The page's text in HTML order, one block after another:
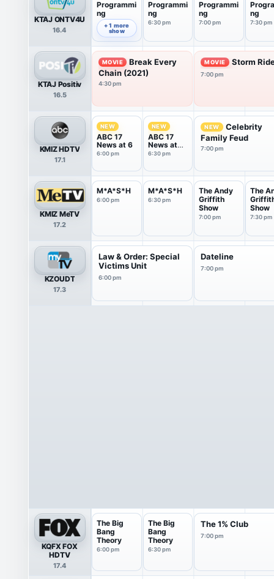
KTAJ ONTV4U
16.4
Programmi
ng
6:00 pm
+ 1 more
show
Programmi
ng
6:30 pm
Programmi
ng
7:00 pm
ng
7:30 pm
KTAJ Positiv
16.5
MOVIE
Break Every
Chain (2021)
4:30 pm
MOVIE Storm
7:00 pm
KMIZ HDTV
17.1
NEW
ABC 17
News at 6
6:00 pm
NEW
ABC 17
News at
6:30
6:30 pm
NEW
Celebrity
Family Feud
7:00 pm
KMIZ MeTV
17.2
M*A*S*H
6:00 pm
M*A*S*H
6:30 pm
The Andy
Griffith
Show
7:00 pm
The
Show
7:30 pm
KZOUDT
17.3
Law & Order: Special
Victims Unit
6:00 pm
Dateline
7:00 pm
KQFX FOX
HDTV
17.4
The Big
Bang
Theory
6:00 pm
The Big
Bang
Theory
6:30 pm
The 1% Club
7:00 pm